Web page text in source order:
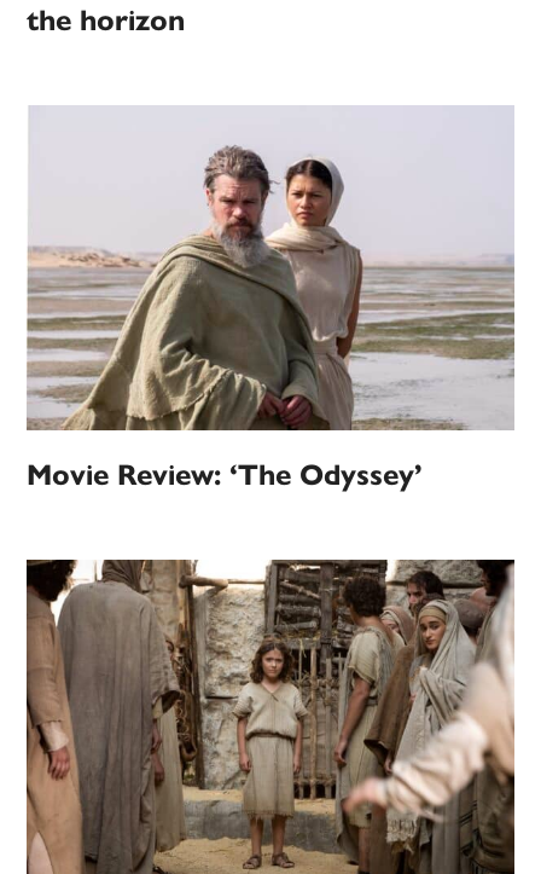
the horizon
Movie Review: ‘The Odyssey’